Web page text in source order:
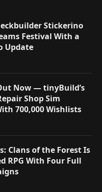
Stickerino
Festival With a
Update
Now — tinyBuild’s
Shop Sim
700,000 Wishlists
Clans of the Forest Is
RPG With Four Full